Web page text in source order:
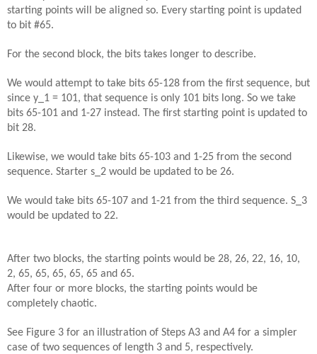
starting points will be aligned so. Every starting point is updated
to bit #65.
For the second block, the bits takes longer to describe.
We would attempt to take bits 65-128 from the first sequence, but
since y_1 = 101, that sequence is only 101 bits long. So we take
bits 65-101 and 1-27 instead. The first starting point is updated to
bit 28.
Likewise, we would take bits 65-103 and 1-25 from the second
sequence. Starter s_2 would be updated to be 26.
We would take bits 65-107 and 1-21 from the third sequence. S_3
would be updated to 22.
After two blocks, the starting points would be 28, 26, 22, 16, 10,
2, 65, 65, 65, 65, 65 and 65.
After four or more blocks, the starting points would be
completely chaotic.
See Figure 3 for an illustration of Steps A3 and A4 for a simpler
case of two sequences of length 3 and 5, respectively.